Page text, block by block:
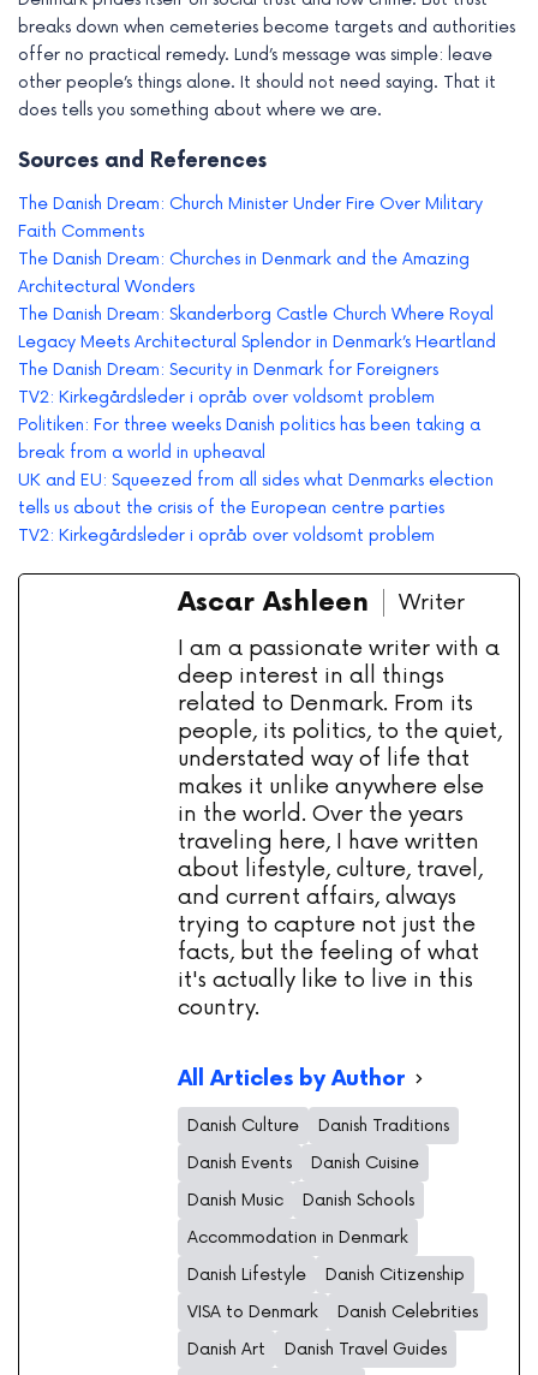
breaks down when cemeteries become targets and authorities
offer no practical remedy. Lund’s message was simple: leave
other people’s things alone. It should not need saying. That it
does tells you something about where we are.
Sources and References
The Danish Dream: Church Minister Under Fire Over Military
Faith Comments
The Danish Dream: Churches in Denmark and the Amazing
Architectural Wonders
The Danish Dream: Skanderborg Castle Church Where Royal
Legacy Meets Architectural Splendor in Denmark’s Heartland
The Danish Dream: Security in Denmark for Foreigners
TV2: Kirkegårdsleder i opråb over voldsomt problem
Politiken: For three weeks Danish politics has been taking a
break from a world in upheaval
UK and EU: Squeezed from all sides what Denmarks election
tells us about the crisis of the European centre parties
TV2: Kirkegårdsleder i opråb over voldsomt problem
Ascar Ashleen
Writer
I am a passionate writer with a
deep interest in all things
related to Denmark. From its
people, its politics, to the quiet,
understated way of life that
makes it unlike anywhere else
in the world. Over the years
traveling here, I have written
about lifestyle, culture, travel,
and current affairs, always
trying to capture not just the
facts, but the feeling of what
it's actually like to live in this
country.
All Articles by Author
Danish Culture
Danish Traditions
Danish Events
Danish Cuisine
Danish Music
Danish Schools
Accommodation in Denmark
Danish Lifestyle
Danish Citizenship
VISA to Denmark
Danish Celebrities
Danish Art
Danish Travel Guides